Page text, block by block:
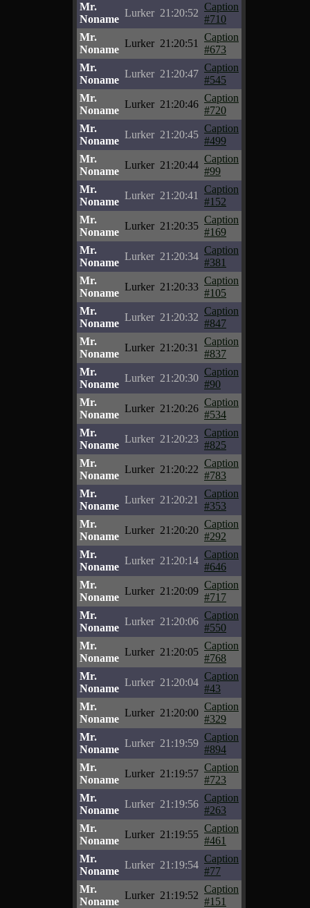
Mr.
Noname
Lurker 21:20:52
Caption
#710
Mr.
Noname
Lurker 21:20:51
Caption
#673
Mr.
Noname
Lurker 21:20:47
Caption
#545
Mr.
Noname
Lurker 21:20:46
Caption
#720
Mr.
Noname
Lurker 21:20:45
Caption
#499
Mr.
Noname
Lurker 21:20:44
Caption
#99
Mr.
Noname
Lurker 21:20:41
Caption
#152
Mr.
Noname
Lurker 21:20:35
Caption
#169
Mr.
Noname
Lurker 21:20:34
Caption
#381
Mr.
Noname
Lurker 21:20:33
Caption
#105
Mr.
Noname
Lurker 21:20:32
Caption
#847
Mr.
Noname
Lurker 21:20:31
Caption
#837
Mr.
Noname
Lurker 21:20:30
Caption
#90
Mr.
Noname
Lurker 21:20:26
Caption
#534
Mr.
Noname
Lurker 21:20:23
Caption
#825
Mr.
Noname
Lurker 21:20:22
Caption
#783
Mr.
Noname
Lurker 21:20:21
Caption
#353
Mr.
Noname
Lurker 21:20:20
Caption
#292
Mr.
Noname
Lurker 21:20:14
Caption
#646
Mr.
Noname
Lurker 21:20:09
Caption
#717
Mr.
Noname
Lurker 21:20:06
Caption
#550
Mr.
Noname
Lurker 21:20:05
Caption
#768
Mr.
Noname
Lurker 21:20:04
Caption
#43
Mr.
Noname
Lurker 21:20:00
Caption
#329
Mr.
Noname
Lurker 21:19:59
Caption
#894
Mr.
Noname
Lurker 21:19:57
Caption
#723
Mr.
Noname
Lurker 21:19:56
Caption
#263
Mr.
Noname
Lurker 21:19:55
Caption
#461
Mr.
Noname
Lurker 21:19:54
Caption
#77
Mr.
Noname
Lurker 21:19:52
Caption
#151